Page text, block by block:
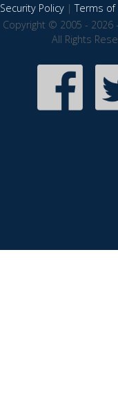
Security Policy|Terms of
Copyright © 2005 - 2026
All Rights